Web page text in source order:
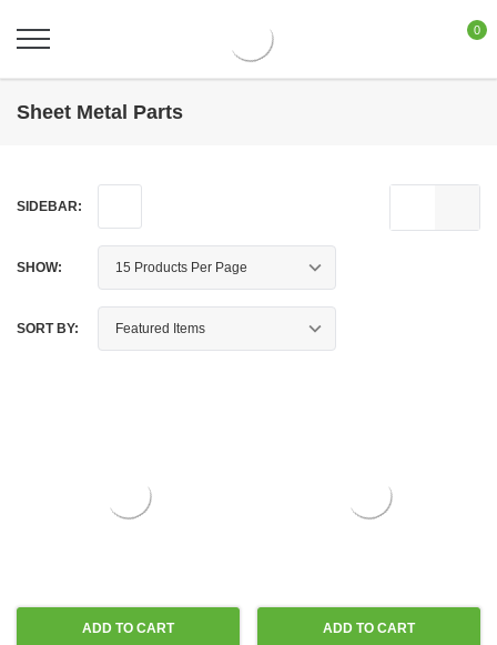
0
Sheet Metal Parts
SIDEBAR:
SHOW:
SORT BY:
ADD TO CART ADD TO CART